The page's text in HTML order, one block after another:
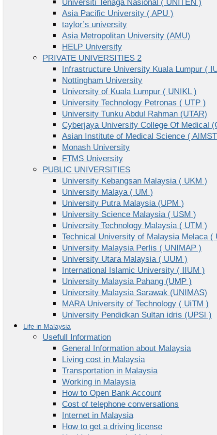
Universiti Tenaga Nasional ( UNITEN )
Asia Pacific University ( APU )
taylor’s university
Asia Metropolitan University (AMU)
HELP University
PRIVATE UNIVERSITIES 2
Infrastructure University Kuala Lumpur (
Nottingham University
University of Kuala Lumpur ( UNIKL )
University Technology Petronas ( UTP )
University Tunku Abdul Rahman (UTAR)
Cyberjaya University College Of Medical
Asian Institute of Medical Science (
Monash University
FTMS University
PUBLIC UNIVERSITIES
University Kebangsan Malaysia ( UKM )
University Malaya ( UM )
University Putra Malaysia (UPM )
University Science Malaysia ( USM )
University Technology Malaysia ( UTM )
Technical University of Malaysia Melaca (
University Malaysia Perlis ( UNIMAP )
University Utara Malaysia ( UUM )
International Islamic University ( IIUM )
University Malaysia Pahang (UMP )
University Malaysia Sarawak (UNIMAS)
MARA University of Technology ( UiTM )
University Pendidkan Sultan idris (UPSI )
Life in Malaysia
Usefull Information
General Information about Malaysia
Living cost in Malaysia
Transportation in Malaysia
Working in Malaysia
How to Open Bank Account
Cost of telephone conversations
Internet in Malaysia
How to get a driving license